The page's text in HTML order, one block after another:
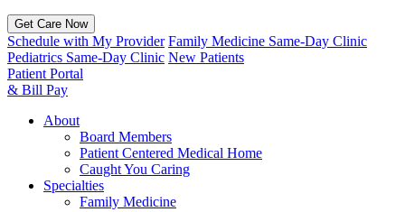
Get Care Now
Schedule with My Provider Family Medicine Same-Day Clinic
Pediatrics Same-Day Clinic New Patients
Patient Portal
& Bill Pay
About
Board Members
Patient Centered Medical Home
Caught You Caring
Specialties
Family Medicine